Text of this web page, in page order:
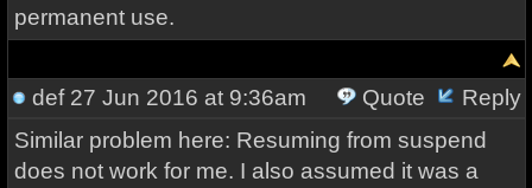
permanent use.
def27 Jun 2016 at 9:36am Quote
Reply
Similar problem here: Resuming from suspend
does not work for me. I also assumed it was a